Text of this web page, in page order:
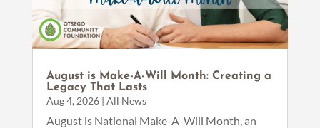
August is Make-A-Will Month: Creating a
Legacy That Lasts
Aug 4, 2026| All News
August is National Make-A-Will Month, an